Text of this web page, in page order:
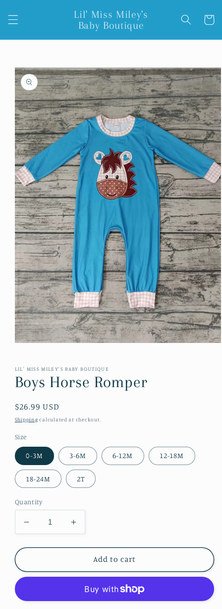
content
Lil' Miss Miley's
Baby Boutique
Cart
Skip to
product
information
in
modal
LIL' MISS MILEY'S BABY BOUTIQUE
Boys Horse Romper
Regular
price
$26.99 USD
Shipping calculated at checkout.
Size
0-3M 3-6M 6-12M 12-18M
18-24M 2T
Quantity
Decrease
quantity
for
Horse
Increase
quantity
for
Boys
Horse
Add to cart